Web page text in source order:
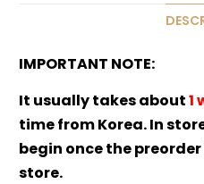
IMPORTANT NOTE:
It usually takes about1
time from Korea. In
begin once the
store.